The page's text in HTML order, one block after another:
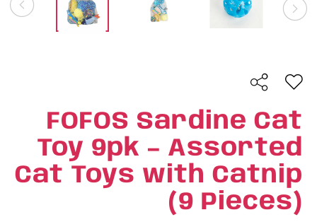
FOFOS Sardine Cat
Toy 9pk – Assorted
Cat Toys with Catnip
(9 Pieces)